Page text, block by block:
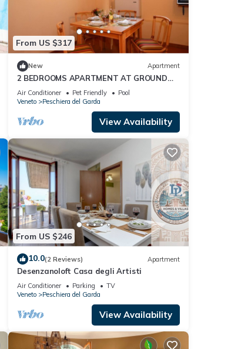
From US $317
New Apartment
2 BEDROOMS APARTMENT AT GROUND
FLOOR
Air Conditioner Pet Friendly
Pool
Veneto
Peschiera del Garda
View Availability
From US $246
10.0(2 Reviews) Apartment
Desenzanoloft Casa degli Artisti
Air Conditioner Parking
TV
Veneto
Peschiera del Garda
View Availability